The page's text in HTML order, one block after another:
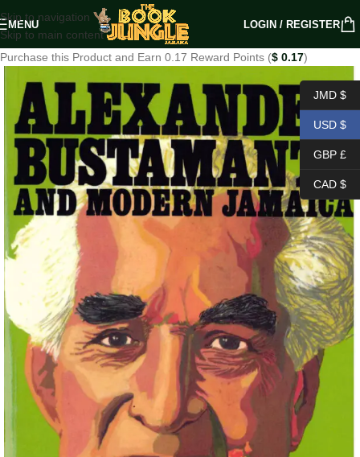
Skip to navigation
Skip to main content
MENU LOGIN / REGISTER
Purchase this Product and Earn 0.17 Reward Points ($ 0.17)
JMD $
USD $
GBP £
CAD $